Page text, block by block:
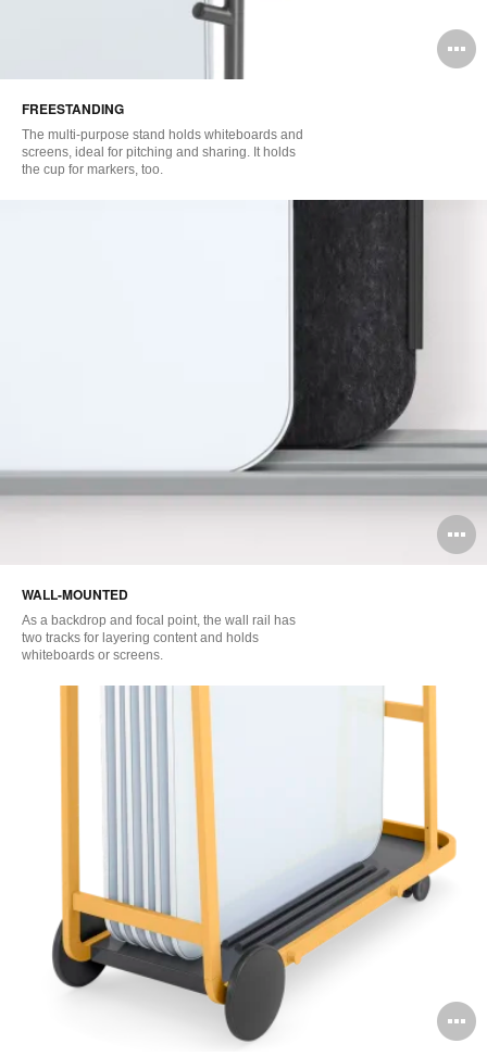
FREESTANDING
The multi-purpose stand holds whiteboards and
screens, ideal for pitching and sharing. It holds
the cup for markers, too.
WALL-MOUNTED
As a backdrop and focal point, the wall rail has
two tracks for layering content and holds
whiteboards or screens.